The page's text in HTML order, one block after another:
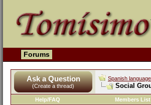
Forums
Ask a Question
(Create a thread)
Spanish
Social
Help/FAQ
Members List